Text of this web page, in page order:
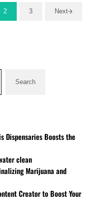
Go to page
2 Go to page
3 Next
Search
Dispensaries Boosts the
clean
Marijuana and
Creator to Boost Your